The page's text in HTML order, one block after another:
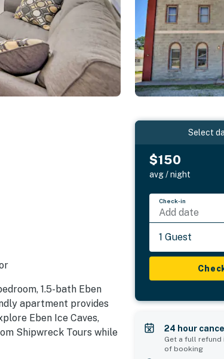
1.5-bath Eben
apartment provides
Eben Ice Caves,
Shipwreck Tours while
Select
$150
avg / night
Check-in
Add date
1 Guest
24 hour
Get a full refund
of booking